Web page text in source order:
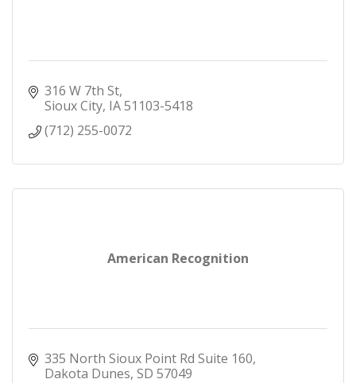
316 W 7th St
Sioux City IA51103-5418
(712) 255-0072
American Recognition
335 North Sioux Point Rd Suite 160
Dakota Dunes SD 57049